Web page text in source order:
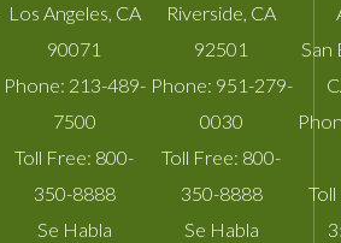
Los Angeles, CA
90071
Phone: 213-489-
7500
Toll Free: 800-
350-8888
Se Habla
Riverside, CA
92501
Phone: 951-279-
0030
Toll Free: 800-
350-8888
Se Habla
San